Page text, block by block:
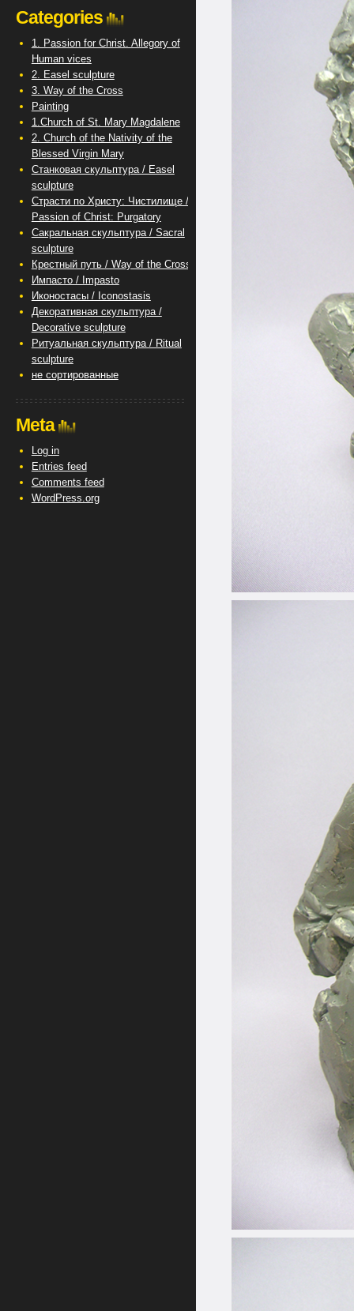
Categories
1. Passion for Christ. Allegory of
Human vices
2. Easel sculpture
3. Way of the Cross
Painting
1.Church of St. Mary Magdalene
2. Church of the Nativity of the
Blessed Virgin Mary
Станковая скульптура / Easel
sculpture
Страсти по Христу: Чистилище /
Passion of Christ: Purgatory
Сакральная скульптура / Sacral
sculpture
Крестный путь / Way of the Cross
Импасто / Impasto
Иконостасы / Iconostasis
Декоративная скульптура /
Decorative sculpture
Ритуальная скульптура / Ritual
sculpture
не сортированные
Meta
Log in
Entries feed
Comments feed
WordPress.org